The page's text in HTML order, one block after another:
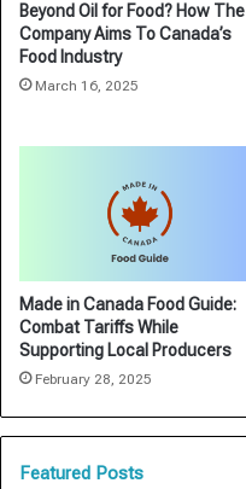
Beyond Oil for Food? How The
Company Aims To Canada’s
Food Industry
March 16, 2025
Made in Canada Food Guide:
Combat Tariffs While
Supporting Local Producers
February 28, 2025
Featured Posts